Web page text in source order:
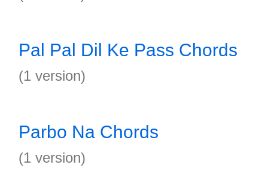
Pal Pal Dil Ke Pass Chords
(1 version)
Parbo Na Chords
(1 version)